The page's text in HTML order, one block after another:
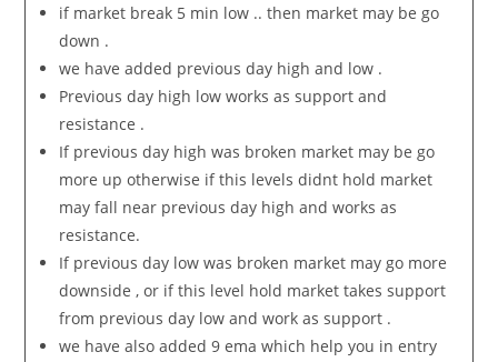
if market break 5 min low .. then market may be go
down .
we have added previous day high and low .
Previous day high low works as support and
resistance .
If previous day high was broken market may be go
more up otherwise if this levels didnt hold market
may fall near previous day high and works as
resistance.
If previous day low was broken market may go more
downside , or if this level hold market takes support
from previous day low and work as support .
we have also added 9 ema which help you in entry